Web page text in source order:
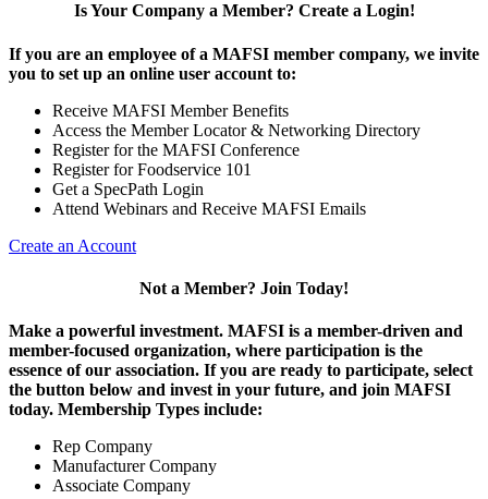
Is Your Company a Member? Create a Login!
If you are an employee of a MAFSI member company, we invite
you to set up an online user account to:
Receive MAFSI Member Benefits
Access the Member Locator & Networking Directory
Register for the MAFSI Conference
Register for Foodservice 101
Get a SpecPath Login
Attend Webinars and Receive MAFSI Emails
Create an Account
Not a Member? Join Today!
Make a powerful investment. MAFSI is a member-driven and
member-focused organization, where participation is the
essence of our association. If you are ready to participate, select
the button below and invest in your future, and join MAFSI
today. Membership Types include:
Rep Company
Manufacturer Company
Associate Company